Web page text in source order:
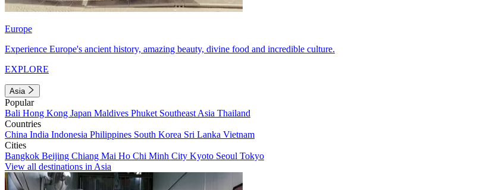
Europe
Experience Europe's ancient history, amazing beauty, divine food and incredible culture.
EXPLORE
Asia
Popular
Bali Hong Kong Japan Maldives Phuket Southeast Asia Thailand
Countries
China India Indonesia Philippines South Korea Sri Lanka Vietnam
Cities
Bangkok Beijing Chiang Mai Ho Chi Minh City Kyoto Seoul Tokyo
View all destinations in Asia